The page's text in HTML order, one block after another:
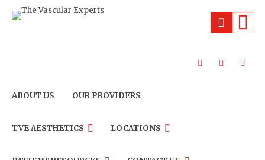
ABOUT US OUR PROVIDERS
TVE AESTHETICS LOCATIONS